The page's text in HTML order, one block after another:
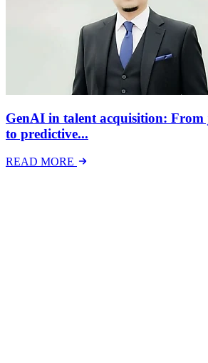
GenAI in talent acquisition: From
to predictive...
READ MORE